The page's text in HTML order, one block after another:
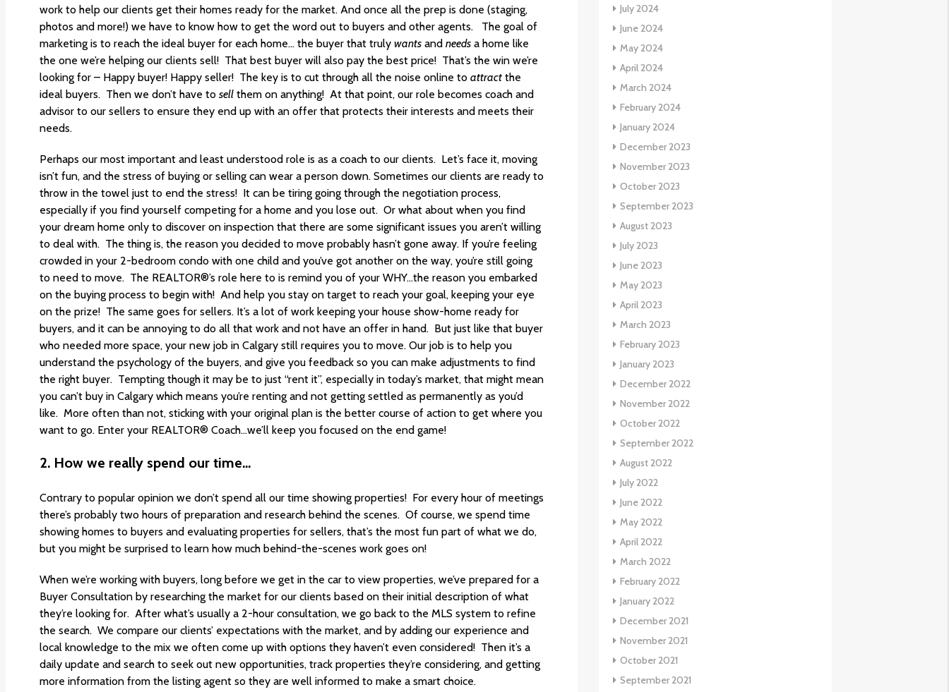
work to help our clients get their homes ready for the market. And once all the prep is done (staging,
photos and more!) we have to know how to get the word out to buyers and other agents. The goal of
marketing is to reach the ideal buyer for each home… the buyer that truly wantsand needsa home like
the one we’re helping our clients sell! That best buyer will also pay the best price! That’s the win we’re
looking for – Happy buyer! Happy seller! The key is to cut through all the noise online to attractthe
ideal buyers. Then we don’t have to sellthem on anything! At that point, our role becomes coach and
advisor to our sellers to ensure they end up with an offer that protects their interests and meets their
needs.
Perhaps our most important and least understood role is as a coach to our clients. Let’s face it, moving
isn’t fun, and the stress of buying or selling can wear a person down. Sometimes our clients are ready to
throw in the towel just to end the stress! It can be tiring going through the negotiation process,
especially if you find yourself competing for a home and you lose out. Or what about when you find
your dream home only to discover on inspection that there are some significant issues you aren’t willing
to deal with. The thing is, the reason you decided to move probably hasn’t gone away. If you’re feeling
crowded in your 2-bedroom condo with one child and you’ve got another on the way, you’re still going
to need to move. The REALTOR®’s role here to is remind you of your WHY…the reason you embarked
on the buying process to begin with! And help you stay on target to reach your goal, keeping your eye
on the prize! The same goes for sellers. It’s a lot of work keeping your house show-home ready for
buyers, and it can be annoying to do all that work and not have an offer in hand. But just like that buyer
who needed more space, your new job in Calgary still requires you to move. Our job is to help you
understand the psychology of the buyers, and give you feedback so you can make adjustments to find
the right buyer. Tempting though it may be to just “rent it”, especially in today’s market, that might mean
you can’t buy in Calgary which means you’re renting and not getting settled as permanently as you’d
like. More often than not, sticking with your original plan is the better course of action to get where you
want to go. Enter your REALTOR® Coach…we’ll keep you focused on the end game!
2. How we really spend our time…
Contrary to popular opinion we don’t spend all our time showing properties! For every hour of meetings
there’s probably two hours of preparation and research behind the scenes. Of course, we spend time
showing homes to buyers and evaluating properties for sellers, that’s the most fun part of what we do,
but you might be surprised to learn how much behind-the-scenes work goes on!
When we’re working with buyers, long before we get in the car to view properties, we’ve prepared for a
Buyer Consultation by researching the market for our clients based on their initial description of what
they’re looking for. After what’s usually a 2-hour consultation, we go back to the MLS system to refine
the search. We compare our clients’ expectations with the market, and by adding our experience and
local knowledge to the mix we often come up with options they haven’t even considered! Then it’s a
daily update and search to seek out new opportunities, track properties they’re considering, and getting
more information from the listing agent so they are well informed to make a smart choice.
July 2024
June 2024
May 2024
April 2024
March 2024
February 2024
January 2024
December 2023
November 2023
October 2023
September 2023
August 2023
July 2023
June 2023
May 2023
April 2023
March 2023
February 2023
January 2023
December 2022
November 2022
October 2022
September 2022
August 2022
July 2022
June 2022
May 2022
April 2022
March 2022
February 2022
January 2022
December 2021
November 2021
October 2021
September 2021